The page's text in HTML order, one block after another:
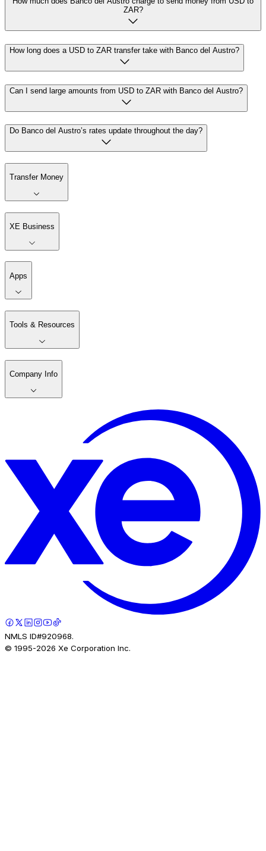
ZAR?
How long does a USD to ZAR transfer take with Banco del Austro?
Can I send large amounts from USD to ZAR with Banco del Austro?
Do Banco del Austro’s rates update throughout the day?
Transfer Money
XE Business
Apps
Tools & Resources
Company Info
NMLS ID#920968.
© 1995-2026 Xe Corporation Inc.